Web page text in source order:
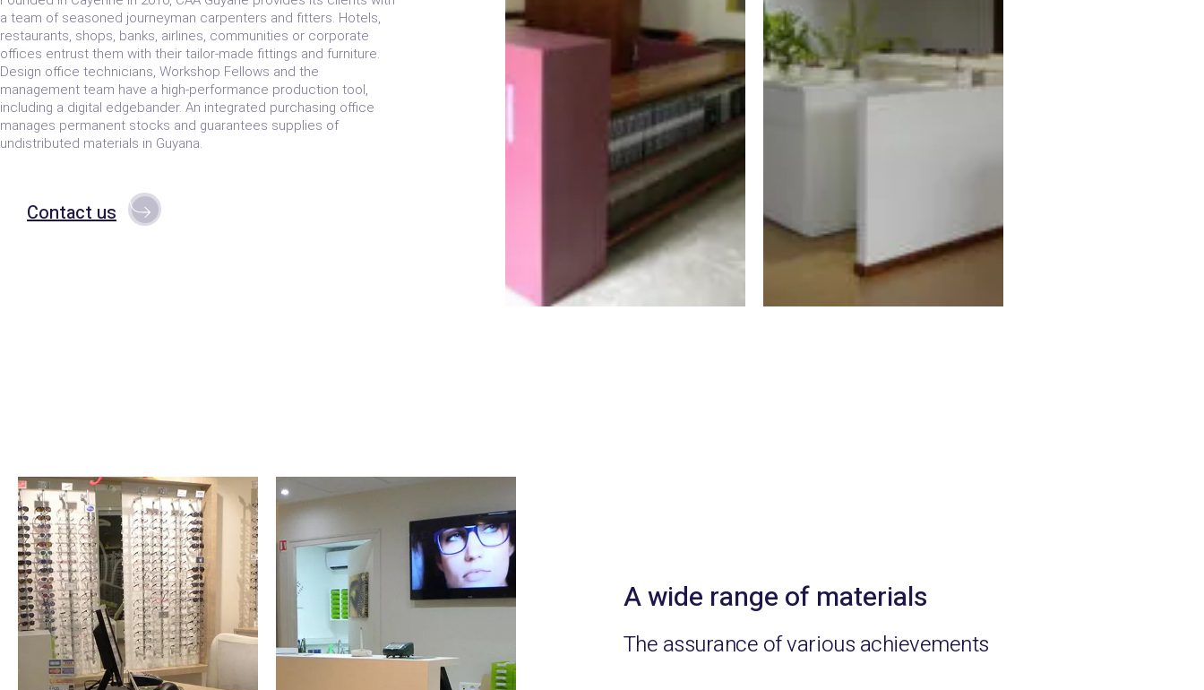
a team of seasoned journeyman carpenters and fitters. Hotels,
restaurants, shops, banks, airlines, communities or corporate
offices entrust them with their tailor-made fittings and furniture.
Design office technicians, Workshop Fellows and the
management team have a high-performance production tool,
including a digital edgebander. An integrated purchasing office
manages permanent stocks and guarantees supplies of
undistributed materials in Guyana.
Contact us
A wide range of materials
The assurance of various achievements